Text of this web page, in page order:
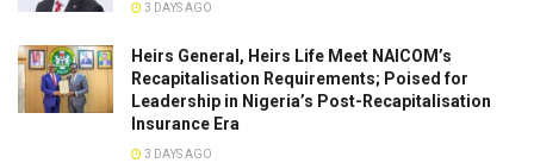
3 DAYS AGO
Heirs General, Heirs Life Meet NAICOM’s
Recapitalisation Requirements; Poised for
Leadership in Nigeria’s Post-Recapitalisation
Insurance Era
3 DAYS AGO